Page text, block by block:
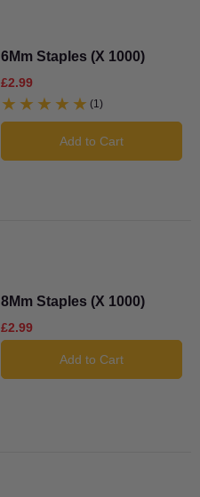
6Mm Staples (X 1000)
£2.99
(1)
Add to Cart
8Mm Staples (X 1000)
£2.99
Add to Cart